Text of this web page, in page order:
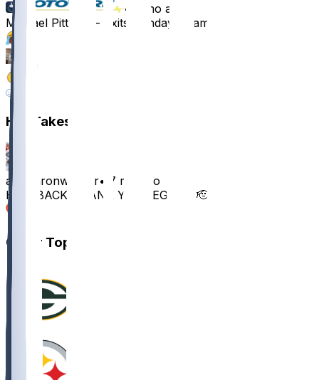
•
7 mo ago
Michael Pittman - Exits Sunday's game
Hot Takes
alexaaronwarner•
7 mo ago
HE’S BACK THANK YOU LEGEND 🫡
Other Topics